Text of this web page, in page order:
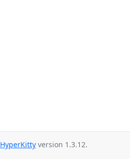
HyperKitty version 1.3.12.